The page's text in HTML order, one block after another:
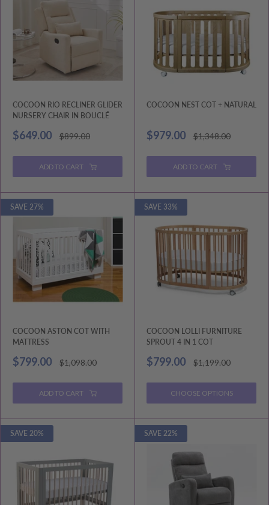
COCOON RIO RECLINER GLIDER
NURSERY CHAIR IN BOUCLÉ
Sale
$649.00
Regular
price
$899.00
ADD TO CART
COCOON NEST COT + NATURAL
Sale
$979.00
Regular
price
$1,348.00
ADD TO CART
SAVE 27%
COCOON ASTON COT WITH
MATTRESS
Sale
$799.00
Regular
price
$1,098.00
ADD TO CART
SAVE 33%
COCOON LOLLI FURNITURE
SPROUT 4 IN 1 COT
Sale
$799.00
Regular
price
$1,199.00
CHOOSE OPTIONS
SAVE 20% SAVE 22%